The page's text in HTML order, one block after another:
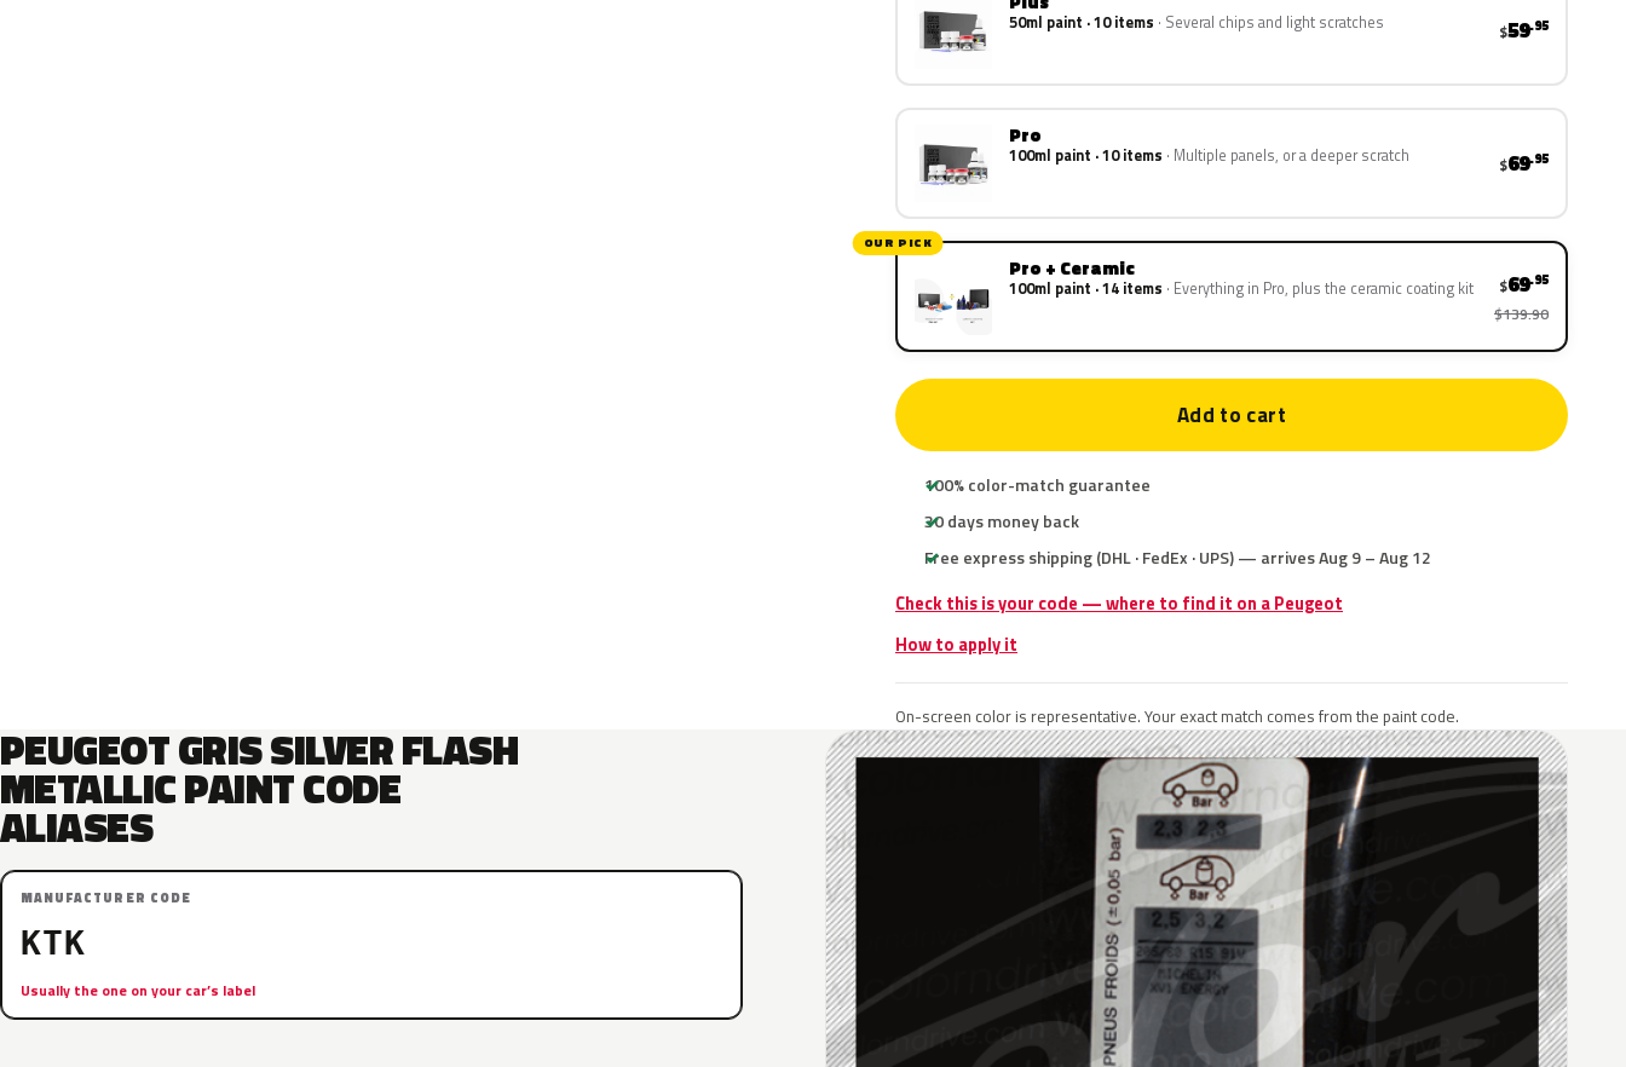
50ml paint · 10 items Several chips and light scratches $59.95
Pro
100ml paint · 10 items Multiple panels, or a deeper scratch $69.95
OUR PICK
Pro + Ceramic
100ml paint · 14 items Everything in Pro, plus the ceramic coating kit $69.95
$139.90
Add to cart
100% color-match guarantee
30 days money back
Free express shipping (DHL · FedEx · UPS) — arrives Aug 9 – Aug 12
Check this is your code — where to find it on a Peugeot
How to apply it
On-screen color is representative. Your exact match comes from the paint code.
PEUGEOT GRIS SILVER FLASH
METALLIC PAINT CODE
ALIASES
MANUFACTURER CODE
KTK
Usually the one on your car’s label